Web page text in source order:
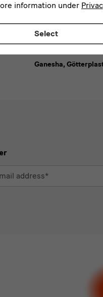
Ganesha,
information under
Select